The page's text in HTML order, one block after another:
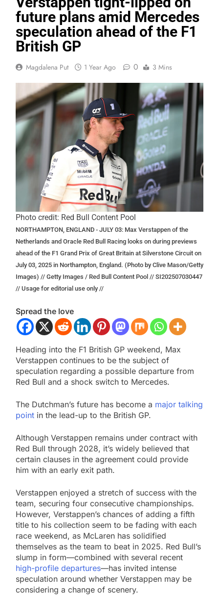
future plans amid Mercedes
speculation ahead of the F1
British GP
Magdalena Put 1 Year Ago 0 3 Mins
Photo credit: Red Bull Content Pool
NORTHAMPTON, ENGLAND - JULY 03: Max Verstappen of the
Netherlands and Oracle Red Bull Racing looks on during previews
ahead of the F1 Grand Prix of Great Britain at Silverstone Circuit on
July 03, 2025 in Northampton, England. (Photo by Clive Mason/Getty
Images) // Getty Images / Red Bull Content Pool // SI202507030447
// Usage for editorial use only //
Spread the love
Heading into the F1 British GP weekend, Max
Verstappen continues to be the subject of
speculation regarding a possible departure from
Red Bull and a shock switch to Mercedes.
The Dutchman’s future has become a major talking
point in the lead-up to the British GP.
Although Verstappen remains under contract with
Red Bull through 2028, it’s widely believed that
certain clauses in the agreement could provide
him with an early exit path.
Verstappen enjoyed a stretch of success with the
team, securing four consecutive championships.
However, Verstappen’s chances of adding a fifth
title to his collection seem to be fading with each
race weekend, as McLaren has solidified
themselves as the team to beat in 2025. Red Bull’s
slump in form—combined with several recent
high-profile departures—has invited intense
speculation around whether Verstappen may be
considering a change of scenery.